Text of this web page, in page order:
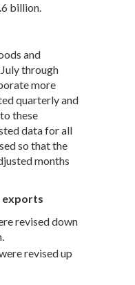
billion.
and
through
more
quarterly and
these
data for all
so that the
months
exports
revised down
revised up